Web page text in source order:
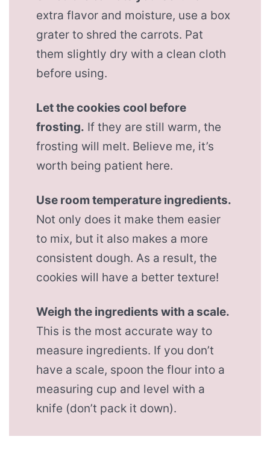
extra flavor and moisture, use a box
grater to shred the carrots. Pat
them slightly dry with a clean cloth
before using.
Let the cookies cool before
frosting. If they are still warm, the
frosting will melt. Believe me, it’s
worth being patient here.
Use room temperature ingredients.
Not only does it make them easier
to mix, but it also makes a more
consistent dough. As a result, the
cookies will have a better texture!
Weigh the ingredients with a scale.
This is the most accurate way to
measure ingredients. If you don’t
have a scale, spoon the flour into a
measuring cup and level with a
knife (don’t pack it down).